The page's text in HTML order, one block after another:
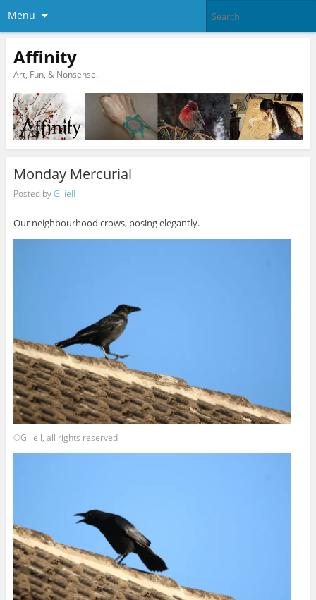
Menu
Affinity
Art, Fun, & Nonsense.
Monday Mercurial
Posted byGiliell
Our neighbourhood crows, posing elegantly.
©Giliell, all rights reserved